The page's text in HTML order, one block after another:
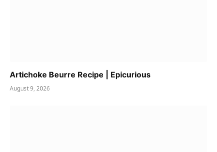
Artichoke Beurre Recipe | Epicurious
August 9, 2026